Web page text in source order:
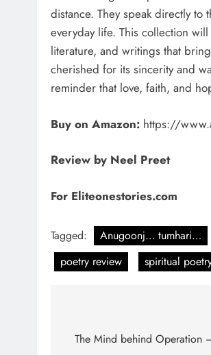
distance. They speak directly
everyday life. This collection
literature, and writings that
cherished for its sincerity and
reminder that love, faith, and
Buy on Amazon: https://
Review by Neel Preet
For Eliteonestories.com
Tagged: Anugoonj… tumhari…
poetry review
spiritual
navigation
The Mind behind Operation